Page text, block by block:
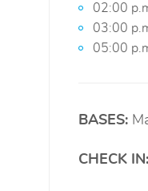
02:00
03:00
05:00
BASES:
CHECK IN: